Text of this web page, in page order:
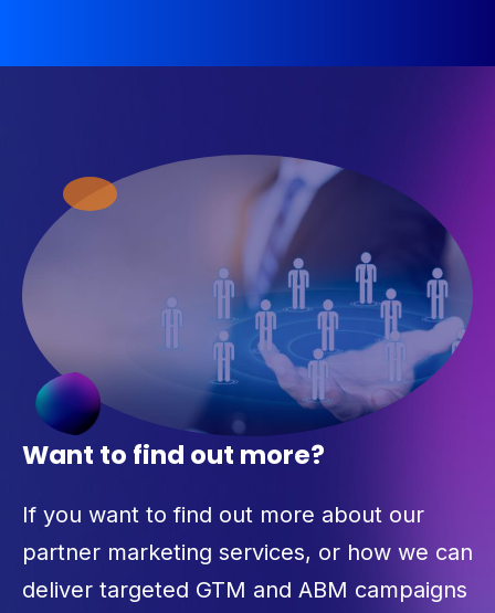
Want to find out more?
If you want to find out more about our
partner marketing services, or how we can
deliver targeted GTM and ABM campaigns